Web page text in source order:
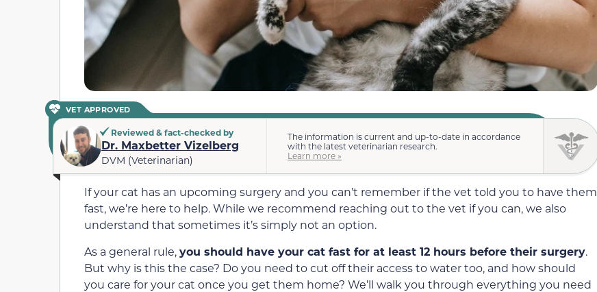
VET APPROVED
Reviewed & fact-checked by
Dr. Maxbetter Vizelberg
DVM (Veterinarian)
The information is current and up-to-date in accordance
with the latest veterinarian research.
Learn more »
If your cat has an upcoming surgery and you can’t remember if the vet told you to have them
fast, we’re here to help. While we recommend reaching out to the vet if you can, we also
understand that sometimes it’s simply not an option.
As a general rule,you should have your cat fast for at least 12 hours before their surgery.
But why is this the case? Do you need to cut off their access to water too, and how should
you care for your cat once you get them home? We’ll walk you through everything you need